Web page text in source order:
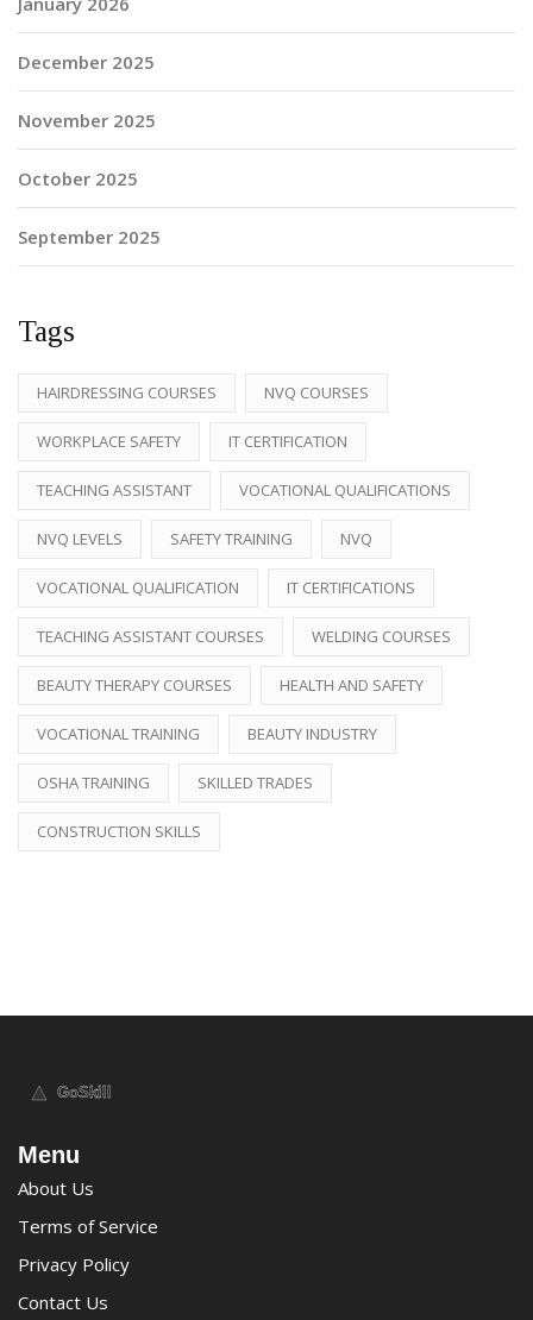
December 2025
November 2025
October 2025
September 2025
Tags
HAIRDRESSING COURSES NVQ COURSES
WORKPLACE SAFETY IT CERTIFICATION
TEACHING ASSISTANT VOCATIONAL QUALIFICATIONS
NVQ LEVELS SAFETY TRAINING NVQ
VOCATIONAL QUALIFICATION IT CERTIFICATIONS
TEACHING ASSISTANT COURSES WELDING COURSES
BEAUTY THERAPY COURSES HEALTH AND SAFETY
VOCATIONAL TRAINING BEAUTY INDUSTRY
OSHA TRAINING SKILLED TRADES
CONSTRUCTION SKILLS
Menu
About Us
Terms of Service
Privacy Policy
Contact Us